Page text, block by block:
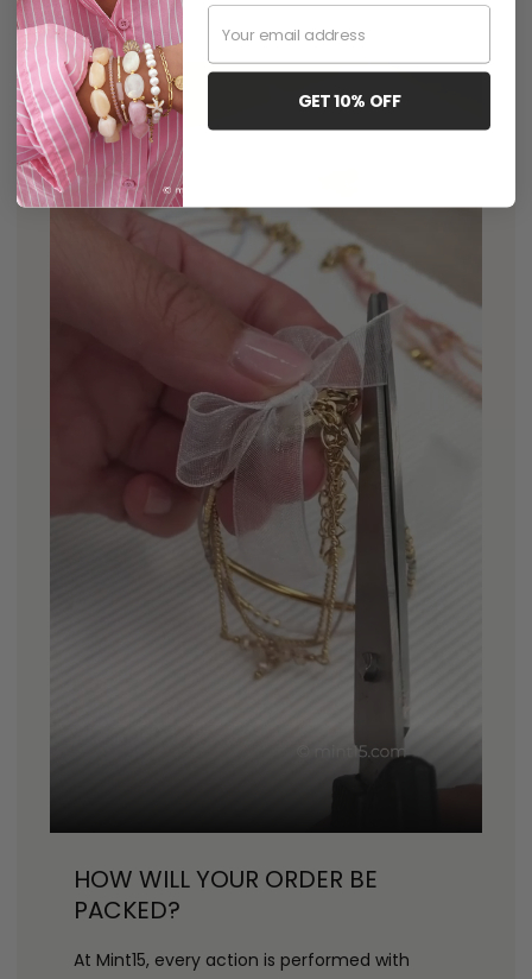
HOW WILL YOUR ORDER BE
PACKED?
At Mint15, every action is performed with
Email
GET 10% OFF